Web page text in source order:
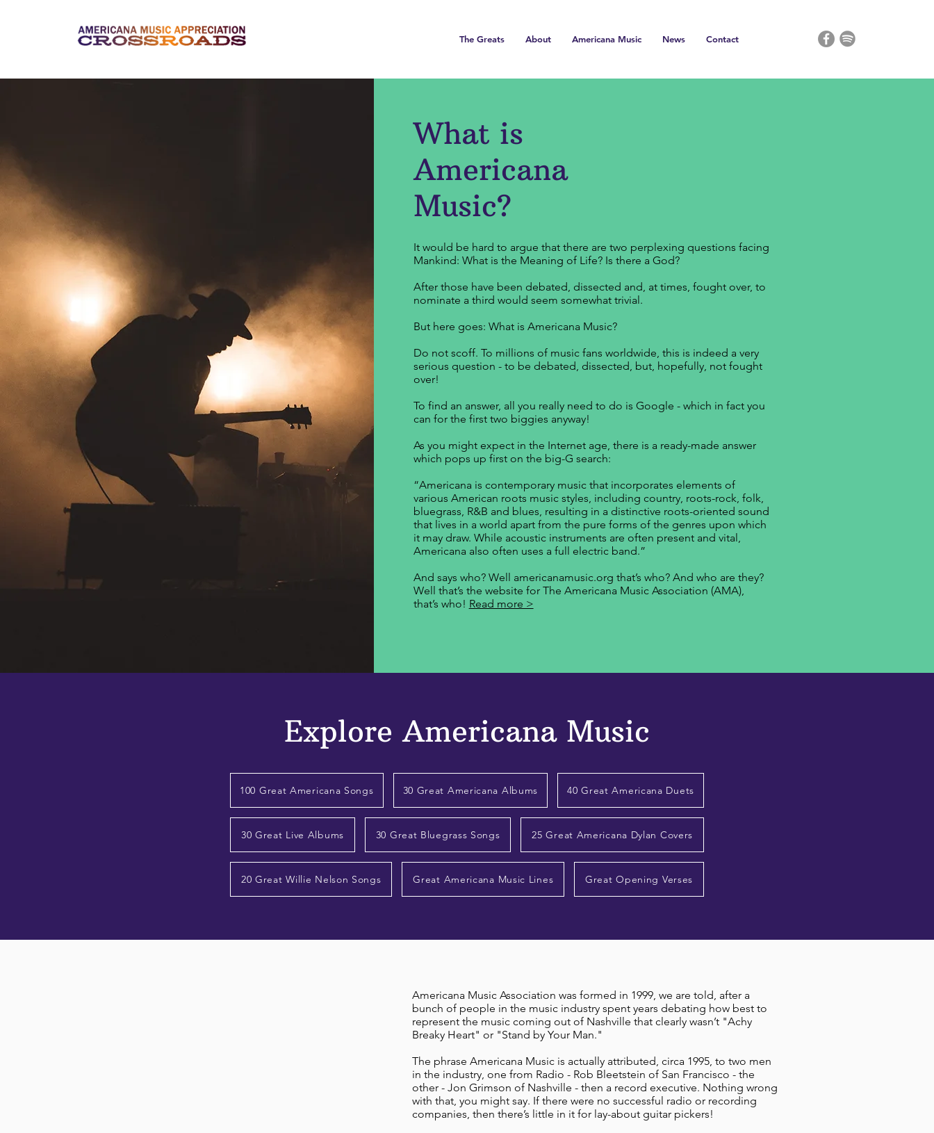
The Greats About Americana Music News Contact
What is
Americana
Music?
It would be hard to argue that there are two perplexing questions facing
Mankind: What is the Meaning of Life? Is there a God?
After those have been debated, dissected and, at times, fought over, to
nominate a third would seem somewhat trivial.
But here goes: What is Americana Music?
Do not scoff. To millions of music fans worldwide, this is indeed a very
serious question - to be debated, dissected, but, hopefully, not fought
over!
To find an answer, all you really need to do is Google - which in fact you
can for the first two biggies anyway!
As you might expect in the Internet age, there is a ready-made answer
which pops up first on the big-G search:
“Americana is contemporary music that incorporates elements of
various American roots music styles, including country, roots-rock, folk,
bluegrass, R&B and blues, resulting in a distinctive roots-oriented sound
that lives in a world apart from the pure forms of the genres upon which
it may draw. While acoustic instruments are often present and vital,
Americana also often uses a full electric band.”
And says who? Well americanamusic.org that’s who? And who are they?
Well that’s the website for The Americana Music Association (AMA),
that’s who! Read more >
Explore Americana Music
100 Great Americana Songs 30 Great Americana Albums 40 Great Americana Duets
30 Great Live Albums 30 Great Bluegrass Songs 25 Great Americana Dylan Covers
20 Great Willie Nelson Songs Great Americana Music Lines Great Opening Verses
Americana Music Association was formed in 1999, we are told, after a
bunch of people in the music industry spent years debating how best to
represent the music coming out of Nashville that clearly wasn’t "Achy
Breaky Heart" or "Stand by Your Man."
The phrase Americana Music is actually attributed, circa 1995, to two men
in the industry, one from Radio - Rob Bleetstein of San Francisco - the
other - Jon Grimson of Nashville - then a record executive. Nothing wrong
with that, you might say. If there were no successful radio or recording
companies, then there’s little in it for lay-about guitar pickers!